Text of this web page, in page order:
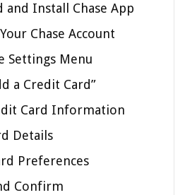
and Install Chase App
Chase Account
Settings Menu
a Credit Card”
Card Information
Details
Preferences
Confirm